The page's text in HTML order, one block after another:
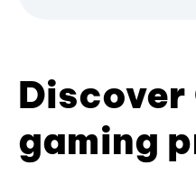
Discover
gaming